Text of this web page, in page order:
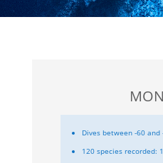
Dives between -60 and
120 species recorded: